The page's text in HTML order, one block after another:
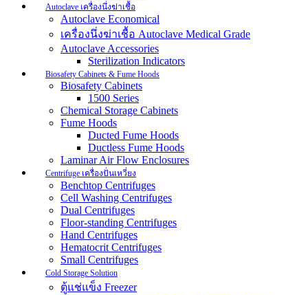
Autoclave เครื่องนึ่งฆ่าเชื้อ
Autoclave Economical
เครื่องนึ่งฆ่าเชื้อ Autoclave Medical Grade
Autoclave Accessories
Sterilization Indicators
Biosafety Cabinets & Fume Hoods
Biosafety Cabinets
1500 Series
Chemical Storage Cabinets
Fume Hoods
Ducted Fume Hoods
Ductless Fume Hoods
Laminar Air Flow Enclosures
Centrifuge เครื่องปั่นเหวี่ยง
Benchtop Centrifuges
Cell Washing Centrifuges
Dual Centrifuges
Floor-standing Centrifuges
Hand Centrifuges
Hematocrit Centrifuges
Small Centrifuges
Cold Storage Solution
ตู้แช่แข็ง Freezer